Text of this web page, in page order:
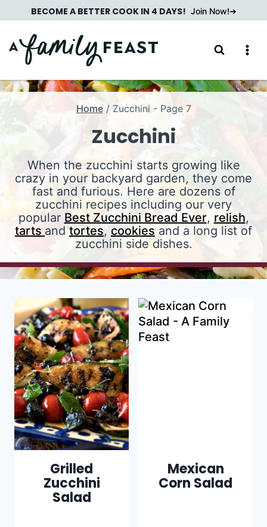
to
content
BECOME A BETTER COOK IN 4 DAYS! Join Now!
Home / Zucchini - Page 7
Zucchini
When the zucchini starts growing like
crazy in your backyard garden, they come
fast and furious. Here are dozens of
zucchini recipes including our very
popular Best Zucchini Bread Ever, relish,
tarts and tortes, cookies and a long list of
zucchini side dishes.
Grilled
Zucchini
Salad
Mexican
Corn Salad